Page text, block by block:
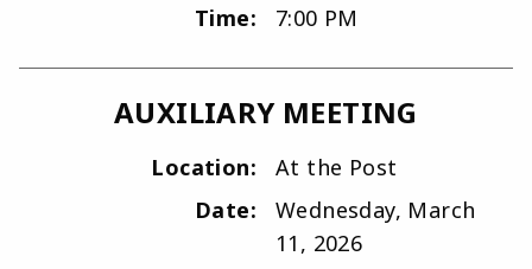
Time:
7:00 PM
AUXILIARY MEETING
Location:
At the Post
Date:
Wednesday, March
11, 2026